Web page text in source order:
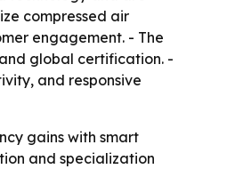
compressed air
engagement. - The
global certification. -
and responsive
gains with smart
and specialization